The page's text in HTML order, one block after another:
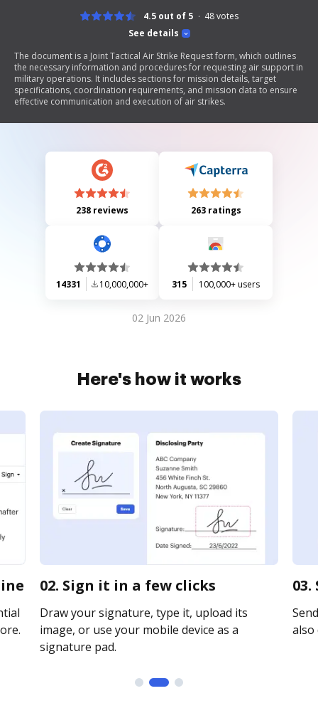
See details
4.5 out of 5 48votes
The document is a Joint Tactical Air Strike Request form, which outlines
the necessary information and procedures for requesting air support in
military operations. It includes sections for mission details, target
specifications, coordination requirements, and mission data to ensure
effective communication and execution of air strikes.
238 reviews 263 ratings
14331 10,000,000+ 315 100,000+ users
02 Jun 2026
Here's how it works
02. Sign it in a few clicks
Draw your signature, type it, upload its
image, or use your mobile device as a
signature pad.